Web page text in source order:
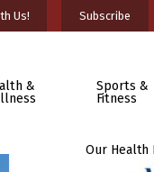
Us! Subscribe
&
Sports &
Fitness
Our Health